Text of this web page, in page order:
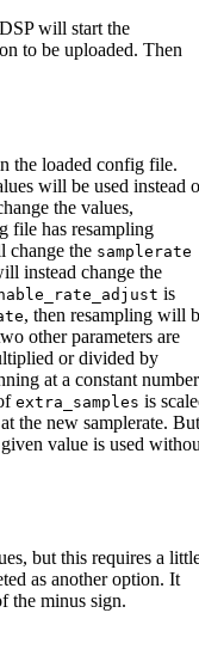
will start the
to be uploaded. Then
the loaded config file.
will be used instead
the values,
file has resampling
change the samplerate
instead change the
is
, then resampling will
other parameters are
or divided by
at a constant number
extra_samples is
the new samplerate. But
value is used
but this requires a
as another option. It
the minus sign.